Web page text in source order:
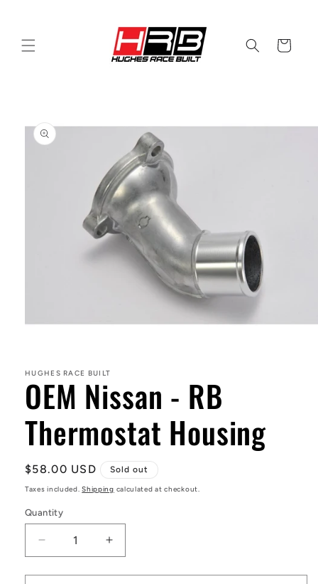
Cart
product
information
in
modal
HUGHES RACE BUILT
OEM Nissan - RB
Thermostat Housing
Regular
price
$58.00 USD Sold out
Taxes included.Shipping calculated at checkout.
Quantity
Decrease
quantity
for
Increase
quantity
for